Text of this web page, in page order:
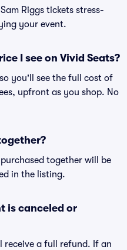
Riggs tickets stress-
your event.
I see on Vivid Seats?
you'll see the full cost of
upfront as you shop. No
together will be
in the listing.
is canceled or
receive a full refund. If an